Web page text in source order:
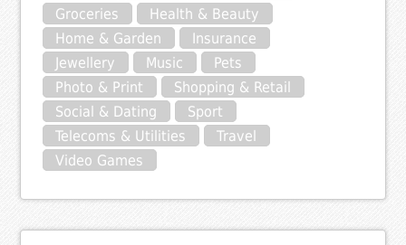
Groceries
Health & Beauty
Home & Garden
Insurance
Jewellery
Music
Pets
Photo & Print
Shopping & Retail
Social & Dating
Sport
Telecoms & Utilities
Travel
Video Games